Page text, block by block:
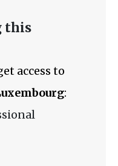
this
access to
: